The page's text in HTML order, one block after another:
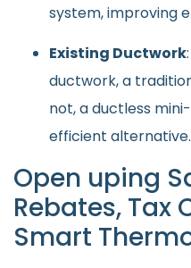
system, improving
Existing Ductwork
ductwork, a
not, a ductless
efficient alternative.
Open uping
Rebates, Tax
Smart